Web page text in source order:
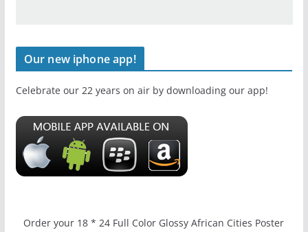
Our new iphone app!
Celebrate our 22 years on air by downloading our app!
Order your 18 * 24 Full Color Glossy African Cities Poster